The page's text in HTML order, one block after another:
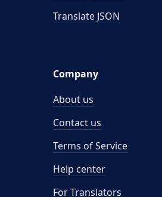
Translate JSON
Company
About us
Contact us
Terms of Service
Help center
For Translators